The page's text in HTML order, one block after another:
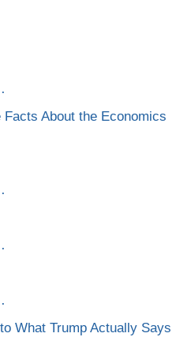
About the Economics
What Trump Actually Says